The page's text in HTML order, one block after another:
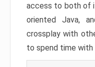
access to both of
oriented Java,
crossplay with
to spend time with